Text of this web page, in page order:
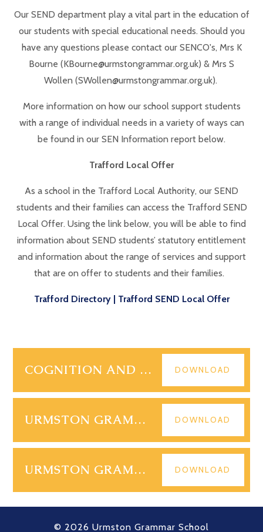
Our SEND department play a vital part in the education of
our students with special educational needs. Should you
have any questions please contact our SENCO's, Mrs K
Bourne (KBourne@urmstongrammar.org.uk) & Mrs S
Wollen (SWollen@urmstongrammar.org.uk).
More information on how our school support students
with a range of individual needs in a variety of ways can
be found in our SEN Information report below.
Trafford Local Offer
As a school in the Trafford Local Authority, our SEND
students and their families can access the Trafford SEND
Local Offer. Using the link below, you will be able to find
information about SEND students’ statutory entitlement
and information about the range of services and support
that are on offer to students and their families.
Trafford Directory | Trafford SEND Local Offer
COGNITION AND LEARNING IDL CLOUD DOWNLOAD
URMSTON GRAMMAR SEND POLICY 2026 DOWNLOAD
URMSTON GRAMMAR 2026 SEN INFORMATION REPORT DOWNLOAD
© 2026 Urmston Grammar School